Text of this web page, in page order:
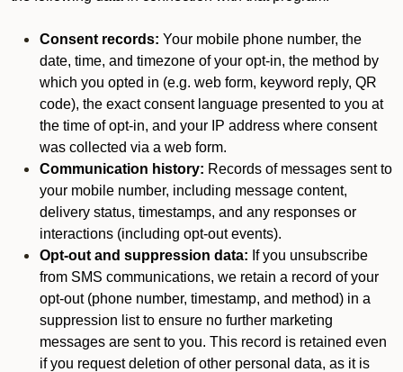
Consent records: Your mobile phone number, the
date, time, and timezone of your opt-in, the method by
which you opted in (e.g. web form, keyword reply, QR
code), the exact consent language presented to you at
the time of opt-in, and your IP address where consent
was collected via a web form.
Communication history: Records of messages sent to
your mobile number, including message content,
delivery status, timestamps, and any responses or
interactions (including opt-out events).
Opt-out and suppression data: If you unsubscribe
from SMS communications, we retain a record of your
opt-out (phone number, timestamp, and method) in a
suppression list to ensure no further marketing
messages are sent to you. This record is retained even
if you request deletion of other personal data, as it is